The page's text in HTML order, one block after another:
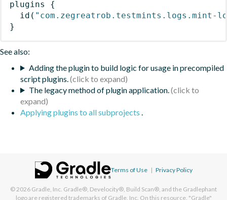
plugins
{
id ( "com.zegreatrob.testmints.logs.mint-
}
See also:
Adding the plugin to build logic for usage in precompiled
script plugins.
The legacy method of plugin application.
Applying plugins to all subprojects .
Terms of Use | Privacy Policy
© 2026 Gradle, Inc. Gradle®, Develocity®, Build Scan®, and the Gradlephant
logo are registered trademarks of Gradle, Inc. On this resource, "Gradle"